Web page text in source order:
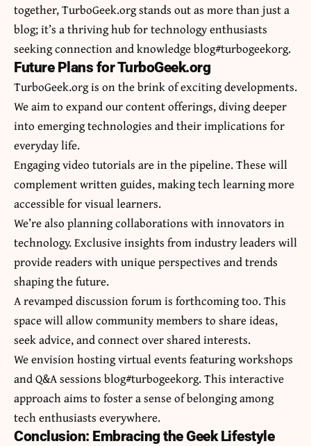
together, TurboGeek.org stands out as more than just a
blog; it’s a thriving hub for technology enthusiasts
seeking connection and knowledge blog#turbogeekorg.
Future Plans for TurboGeek.org
TurboGeek.org is on the brink of exciting developments.
We aim to expand our content offerings, diving deeper
into emerging technologies and their implications for
everyday life.
Engaging video tutorials are in the pipeline. These will
complement written guides, making tech learning more
accessible for visual learners.
We’re also planning collaborations with innovators in
technology. Exclusive insights from industry leaders will
provide readers with unique perspectives and trends
shaping the future.
A revamped discussion forum is forthcoming too. This
space will allow community members to share ideas,
seek advice, and connect over shared interests.
We envision hosting virtual events featuring workshops
and Q&A sessions blog#turbogeekorg. This interactive
approach aims to foster a sense of belonging among
tech enthusiasts everywhere.
Conclusion: Embracing the Geek Lifestyle